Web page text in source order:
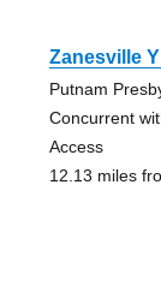
Zanesville
Putnam
Concurrent
Access
12.13 miles